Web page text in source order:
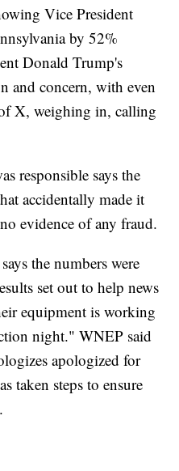
Vice President
by 52%
Donald Trump's
and concern, with even
X, weighing in, calling
responsible says the
accidentally made it
evidence of any fraud.
the numbers were
set out to help news
equipment is working
night." WNEP said
apologized for
taken steps to ensure